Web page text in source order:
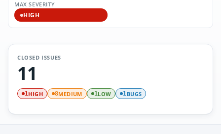
MAX SEVERITY
HIGH
CLOSED ISSUES
11
1HIGH 8MEDIUM 1LOW 1BUGS